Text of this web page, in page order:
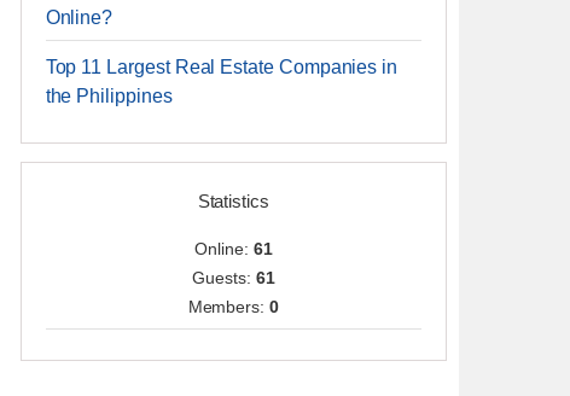
Online?
Top 11 Largest Real Estate Companies in
the Philippines
Statistics
Online: 61
Guests: 61
Members:0